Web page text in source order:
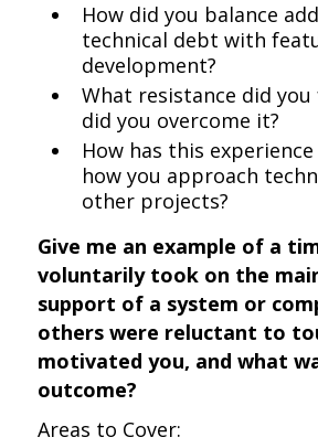
How did you balance
technical debt with
development?
What resistance did you
did you overcome it?
How has this
how you approach
other projects?
Give me an example of a
voluntarily took on the
support of a system or
others were reluctant to
motivated you, and what
outcome?
Areas to Cover: